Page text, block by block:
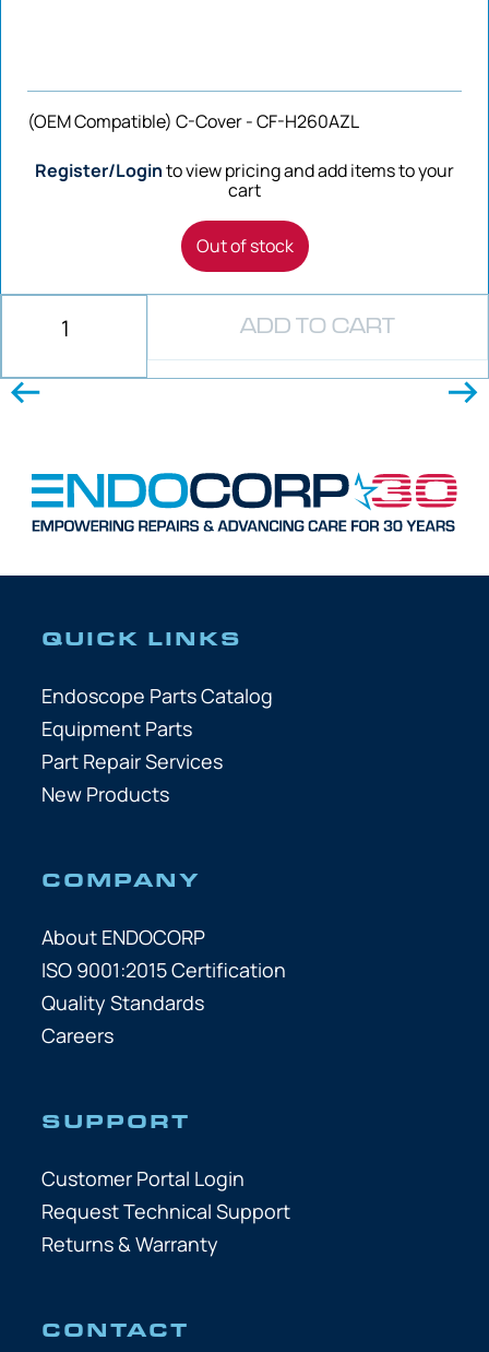
(OEM Compatible) C-Cover - CF-H260AZL
Register/Loginto view pricing and add items to your
cart
Out of stock
ADD TO CART
QUICK LINKS
Endoscope Parts Catalog
Equipment Parts
Part Repair Services
New Products
COMPANY
About ENDOCORP
ISO 9001:2015 Certification
Quality Standards
Careers
SUPPORT
Customer Portal Login
Request Technical Support
Returns & Warranty
CONTACT